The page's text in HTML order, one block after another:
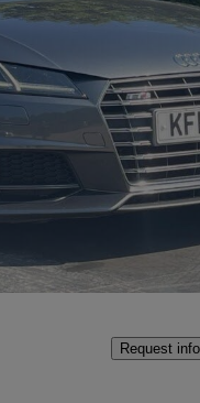
Fair
Request info